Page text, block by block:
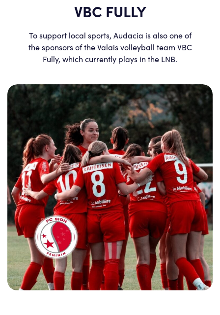
VBC FULLY
To support local sports, Audacia is also one of
the sponsors of the Valais volleyball team VBC
Fully, which currently plays in the LNB.